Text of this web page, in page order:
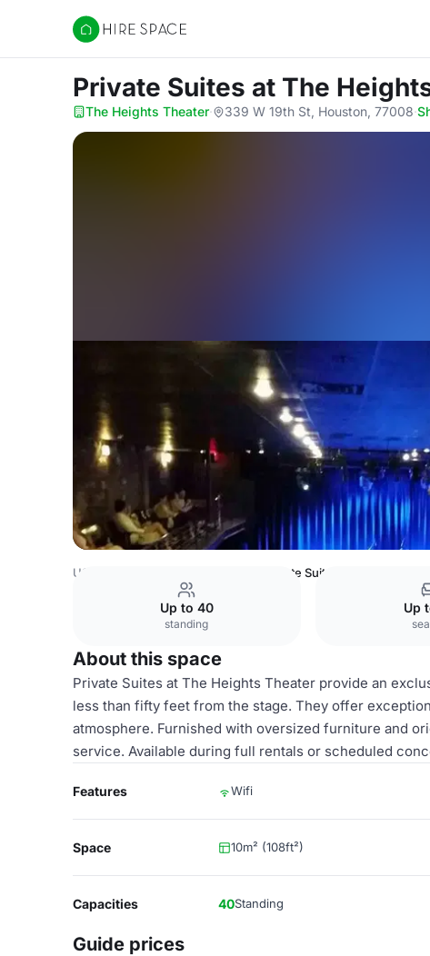
Hire Space
Private Suites at The
The Heights Theater· 339 W 19th St, Houston, 77008·
USA Venues Private Suites
Up to 40
standing
Up
About this space
Private Suites at The Heights Theater provide an
less than fifty feet from the stage. They offer
atmosphere. Furnished with oversized furniture and
service. Available during full rentals or scheduled
Features Wifi
Space 10m² (108ft²)
Capacities 40Standing
Guide prices